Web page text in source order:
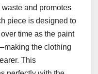
and promotes
piece is designed to
time as the paint
the clothing
This